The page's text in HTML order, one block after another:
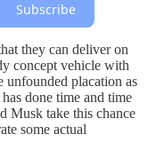
Subscribe
they can deliver on
concept vehicle with
unfounded placation as
done time and time
Musk take this chance
some actual